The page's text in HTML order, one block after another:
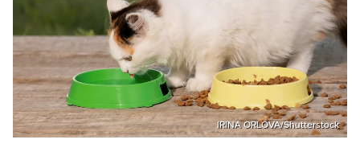
IRINA ORLOVA/Shutterstock